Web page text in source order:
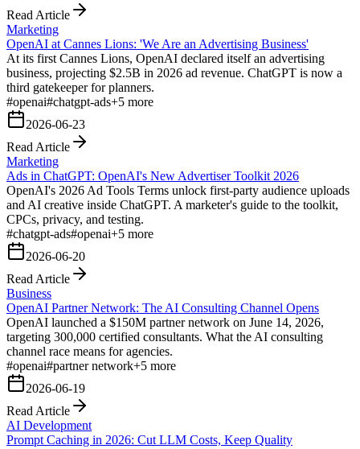
Read Article
Marketing
OpenAI at Cannes Lions: 'We Are an Advertising Business'
At its first Cannes Lions, OpenAI declared itself an advertising
business, projecting $2.5B in 2026 ad revenue. ChatGPT is now a
third gatekeeper for planners.
#openai#chatgpt-ads+5 more
2026-06-23
Read Article
Marketing
Ads in ChatGPT: OpenAI's New Advertiser Toolkit 2026
OpenAI's 2026 Ad Tools Terms unlock first-party audience uploads
and AI creative inside ChatGPT. A marketer's guide to the toolkit,
CPCs, privacy, and testing.
#chatgpt-ads#openai+5 more
2026-06-20
Read Article
Business
OpenAI Partner Network: The AI Consulting Channel Opens
OpenAI launched a $150M partner network on June 14, 2026,
targeting 300,000 certified consultants. What the AI consulting
channel race means for agencies.
#openai#partner network+5 more
2026-06-19
Read Article
AI Development
Prompt Caching in 2026: Cut LLM Costs, Keep Quality